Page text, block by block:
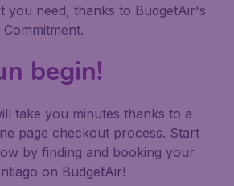
you need, thanks to BudgetAir's
begin!
take you minutes thanks to a
page checkout process. Start
by finding and booking your
on BudgetAir!